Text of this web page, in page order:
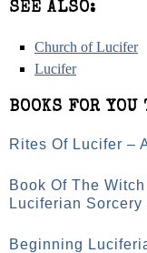
SEE ALSO:
Church of Lucifer
Lucifer
BOOKS FOR
Rites Of Lucifer –
Book Of The
Luciferian Sorcery
Beginning